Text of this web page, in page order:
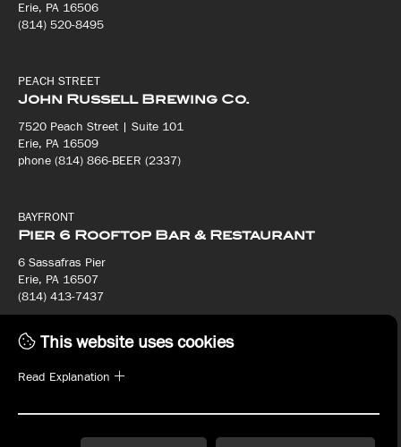
Erie, PA 16506
(814) 520-8495
PEACH STREET
John Russell Brewing Co.
7520 Peach Street | Suite 101
Erie, PA 16509
phone (814) 866-BEER (2337)
BAYFRONT
Pier 6 Rooftop Bar & Restaurant
6 Sassafras Pier
Erie, PA 16507
(814) 413-7437
BAYFRONT
Bay House Oyster Bar & Restaurant
Erie, PA 16507
This website uses cookies
Read Explanation